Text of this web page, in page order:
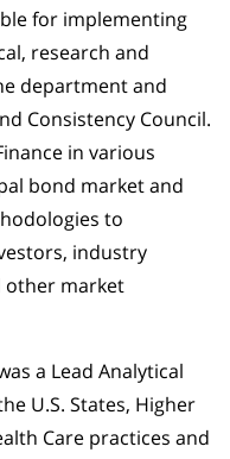
for implementing
research and
department and
Consistency Council.
in various
bond market and
to
industry
other market
a Lead Analytical
U.S. States, Higher
Care practices and